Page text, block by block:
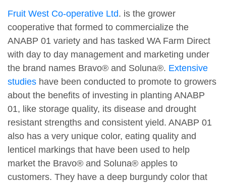
Fruit West Co-operative Ltd. is the grower
cooperative that formed to commercialize the
ANABP 01 variety and has tasked WA Farm Direct
with day to day management and marketing under
the brand names Bravo® and Soluna®. Extensive
studies have been conducted to promote to growers
about the benefits of investing in planting ANABP
01, like storage quality, its disease and drought
resistant strengths and consistent yield. ANABP 01
also has a very unique color, eating quality and
lenticel markings that have been used to help
market the Bravo® and Soluna® apples to
customers. They have a deep burgundy color that